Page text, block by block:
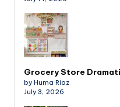
Grocery Store
by Huma Riaz
July 3, 2026